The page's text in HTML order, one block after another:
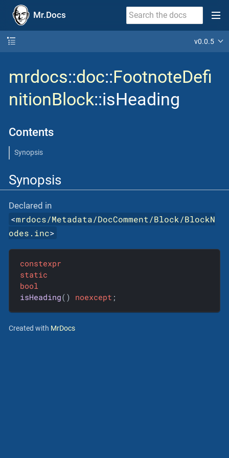
Mr.Docs
v0.0.5
mrdocs::doc::FootnoteDefi
nitionBlock::isHeading
Contents
Synopsis
Synopsis
Declared in
<mrdocs/Metadata/DocComment/Block/BlockN
odes.inc>
constexpr
static
bool
isHeading() noexcept ;
Created with MrDocs